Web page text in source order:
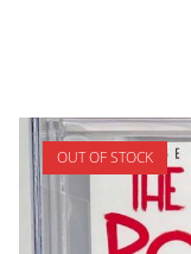
OUT OF STOCK